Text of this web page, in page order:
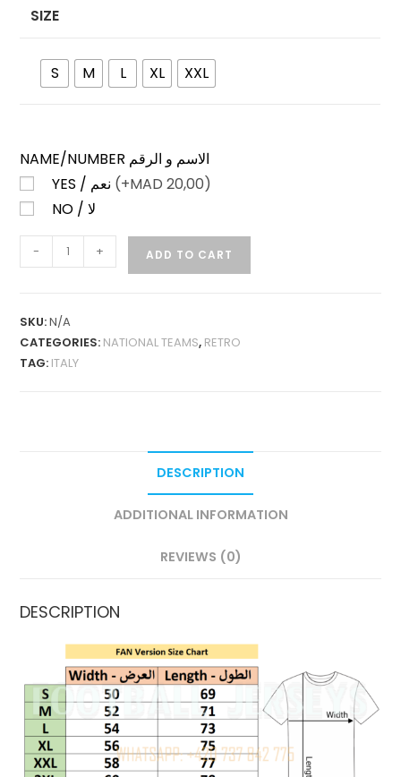
SIZE
S M L XL XXL
NAME/NUMBER الاسم و الرقم
(+MAD 20,00)
NO / لا
AWAY
QUANTITY
- + ADD TO CART
SKU:N/A
CATEGORIES: NATIONAL TEAMS, RETRO
TAG: ITALY
DESCRIPTION
ADDITIONAL INFORMATION
REVIEWS (0)
DESCRIPTION